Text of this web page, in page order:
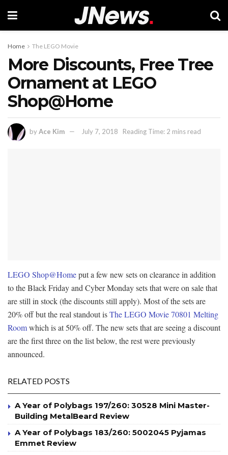
Home The LEGO Movie
More Discounts, Free Tree
Ornament at LEGO
Shop@Home
byAce Kim July 7, 2018 Reading Time: 2 mins read
LEGO Shop@Homeput a few new sets on clearance in addition
to the Black Friday and Cyber Monday sets that were on sale that
are still in stock (the discounts still apply). Most of the sets are
20% off but the real standout isThe LEGO Movie 70801 Melting
Roomwhich is at 50% off. The new sets that are seeing a discount
are the first three on the list below, the rest were previously
announced.
RELATED POSTS
A Year of Polybags 197/260: 30528 Mini Master-
Building MetalBeard Review
A Year of Polybags 183/260: 5002045 Pyjamas
Emmet Review